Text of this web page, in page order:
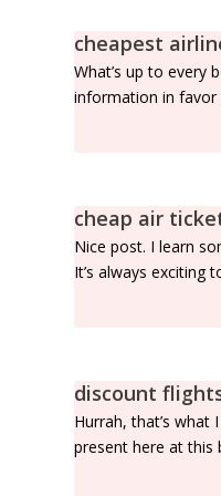
cheapest
What’s up to every
information in favor
cheap air
Nice post. I learn
It’s always
discount
Hurrah, that’s what
present here at this